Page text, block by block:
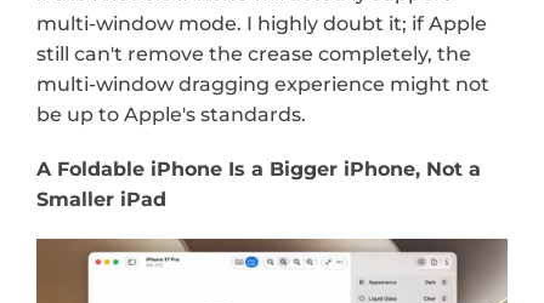
multi-window mode. I highly doubt it; if Apple
still can't remove the crease completely, the
multi-window dragging experience might not
be up to Apple's standards.
A Foldable iPhone Is a Bigger iPhone, Not a
Smaller iPad